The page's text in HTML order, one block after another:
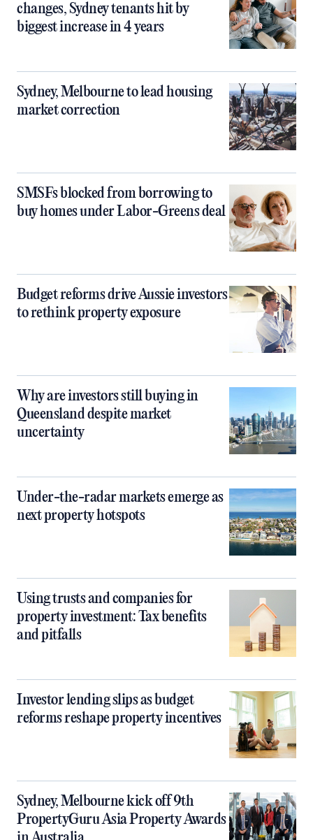
changes, Sydney tenants hit by
biggest increase in 4 years
Sydney, Melbourne to lead housing
market correction
SMSFs blocked from borrowing to
buy homes under Labor-Greens deal
Budget reforms drive Aussie investors
to rethink property exposure
Why are investors still buying in
Queensland despite market
uncertainty
Under-the-radar markets emerge as
next property hotspots
Using trusts and companies for
property investment: Tax benefits
and pitfalls
Investor lending slips as budget
reforms reshape property incentives
Sydney, Melbourne kick off 9th
PropertyGuru Asia Property Awards